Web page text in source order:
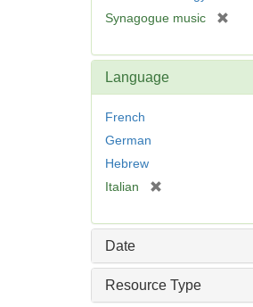
Synagogue music
e
Language
French
German
Hebrew
Italian
e
e
Date
Resource Type